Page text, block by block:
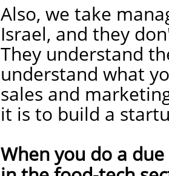
Also, we take
Israel, and they
They understand
understand what
sales and
it is to build a
When you do a